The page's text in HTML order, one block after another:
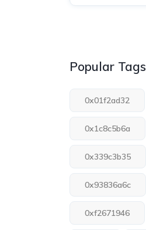
Popular Tags
0x01f2ad32
0x1c8c5b6a
0x339c3b35
0x93836a6c
0xf2671946